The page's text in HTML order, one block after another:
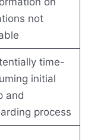
not
time-
initial
and
process